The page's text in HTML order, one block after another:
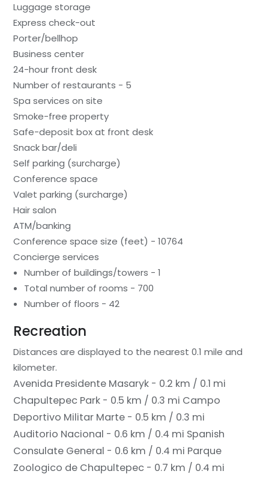
Luggage storage
Express check-out
Porter/bellhop
Business center
24-hour front desk
Number of restaurants - 5
Spa services on site
Smoke-free property
Safe-deposit box at front desk
Snack bar/deli
Self parking (surcharge)
Conference space
Valet parking (surcharge)
Hair salon
ATM/banking
Conference space size (feet) - 10764
Concierge services
Number of buildings/towers - 1
Total number of rooms - 700
Number of floors - 42
Recreation
Distances are displayed to the nearest 0.1 mile and
kilometer.
Avenida Presidente Masaryk - 0.2 km / 0.1 mi
Chapultepec Park - 0.5 km / 0.3 mi Campo
Deportivo Militar Marte - 0.5 km / 0.3 mi
Auditorio Nacional - 0.6 km / 0.4 mi Spanish
Consulate General - 0.6 km / 0.4 mi Parque
Zoologico de Chapultepec - 0.7 km / 0.4 mi